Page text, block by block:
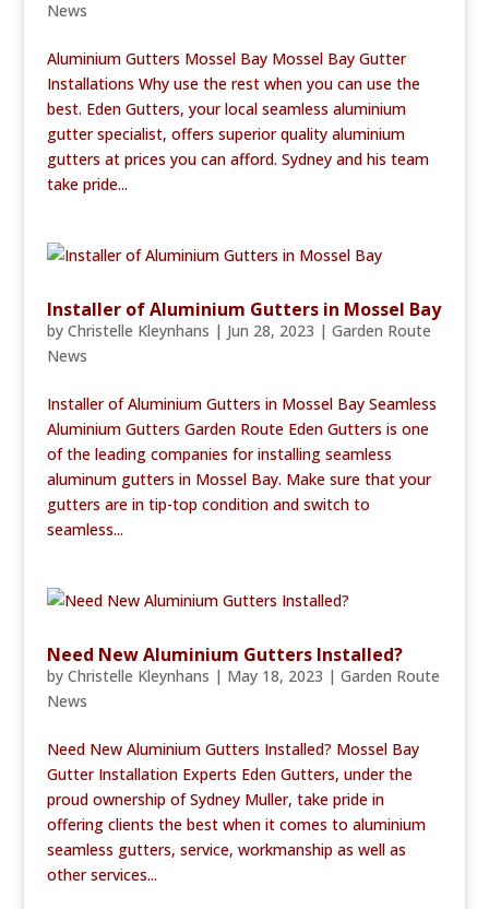
News
Aluminium Gutters Mossel Bay Mossel Bay Gutter
Installations Why use the rest when you can use the
best. Eden Gutters, your local seamless aluminium
gutter specialist, offers superior quality aluminium
gutters at prices you can afford. Sydney and his team
take pride...
Installer of Aluminium Gutters in Mossel Bay
by Christelle Kleynhans | Jun 28, 2023 | Garden Route
News
Installer of Aluminium Gutters in Mossel Bay Seamless
Aluminium Gutters Garden Route Eden Gutters is one
of the leading companies for installing seamless
aluminum gutters in Mossel Bay. Make sure that your
gutters are in tip-top condition and switch to
seamless...
Need New Aluminium Gutters Installed?
by Christelle Kleynhans | May 18, 2023 | Garden Route
News
Need New Aluminium Gutters Installed? Mossel Bay
Gutter Installation Experts Eden Gutters, under the
proud ownership of Sydney Muller, take pride in
offering clients the best when it comes to aluminium
seamless gutters, service, workmanship as well as
other services...